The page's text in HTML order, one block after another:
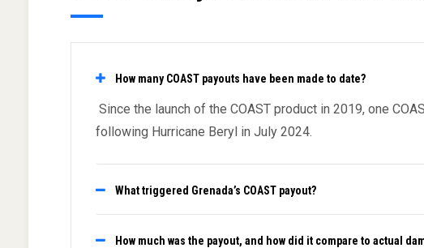
How many COAST payouts have been made to date?
Since the launch of the COAST product in 2019, one
following Hurricane Beryl in July 2024.
What triggered Grenada’s COAST payout?
How much was the payout, and how did it compare to actual